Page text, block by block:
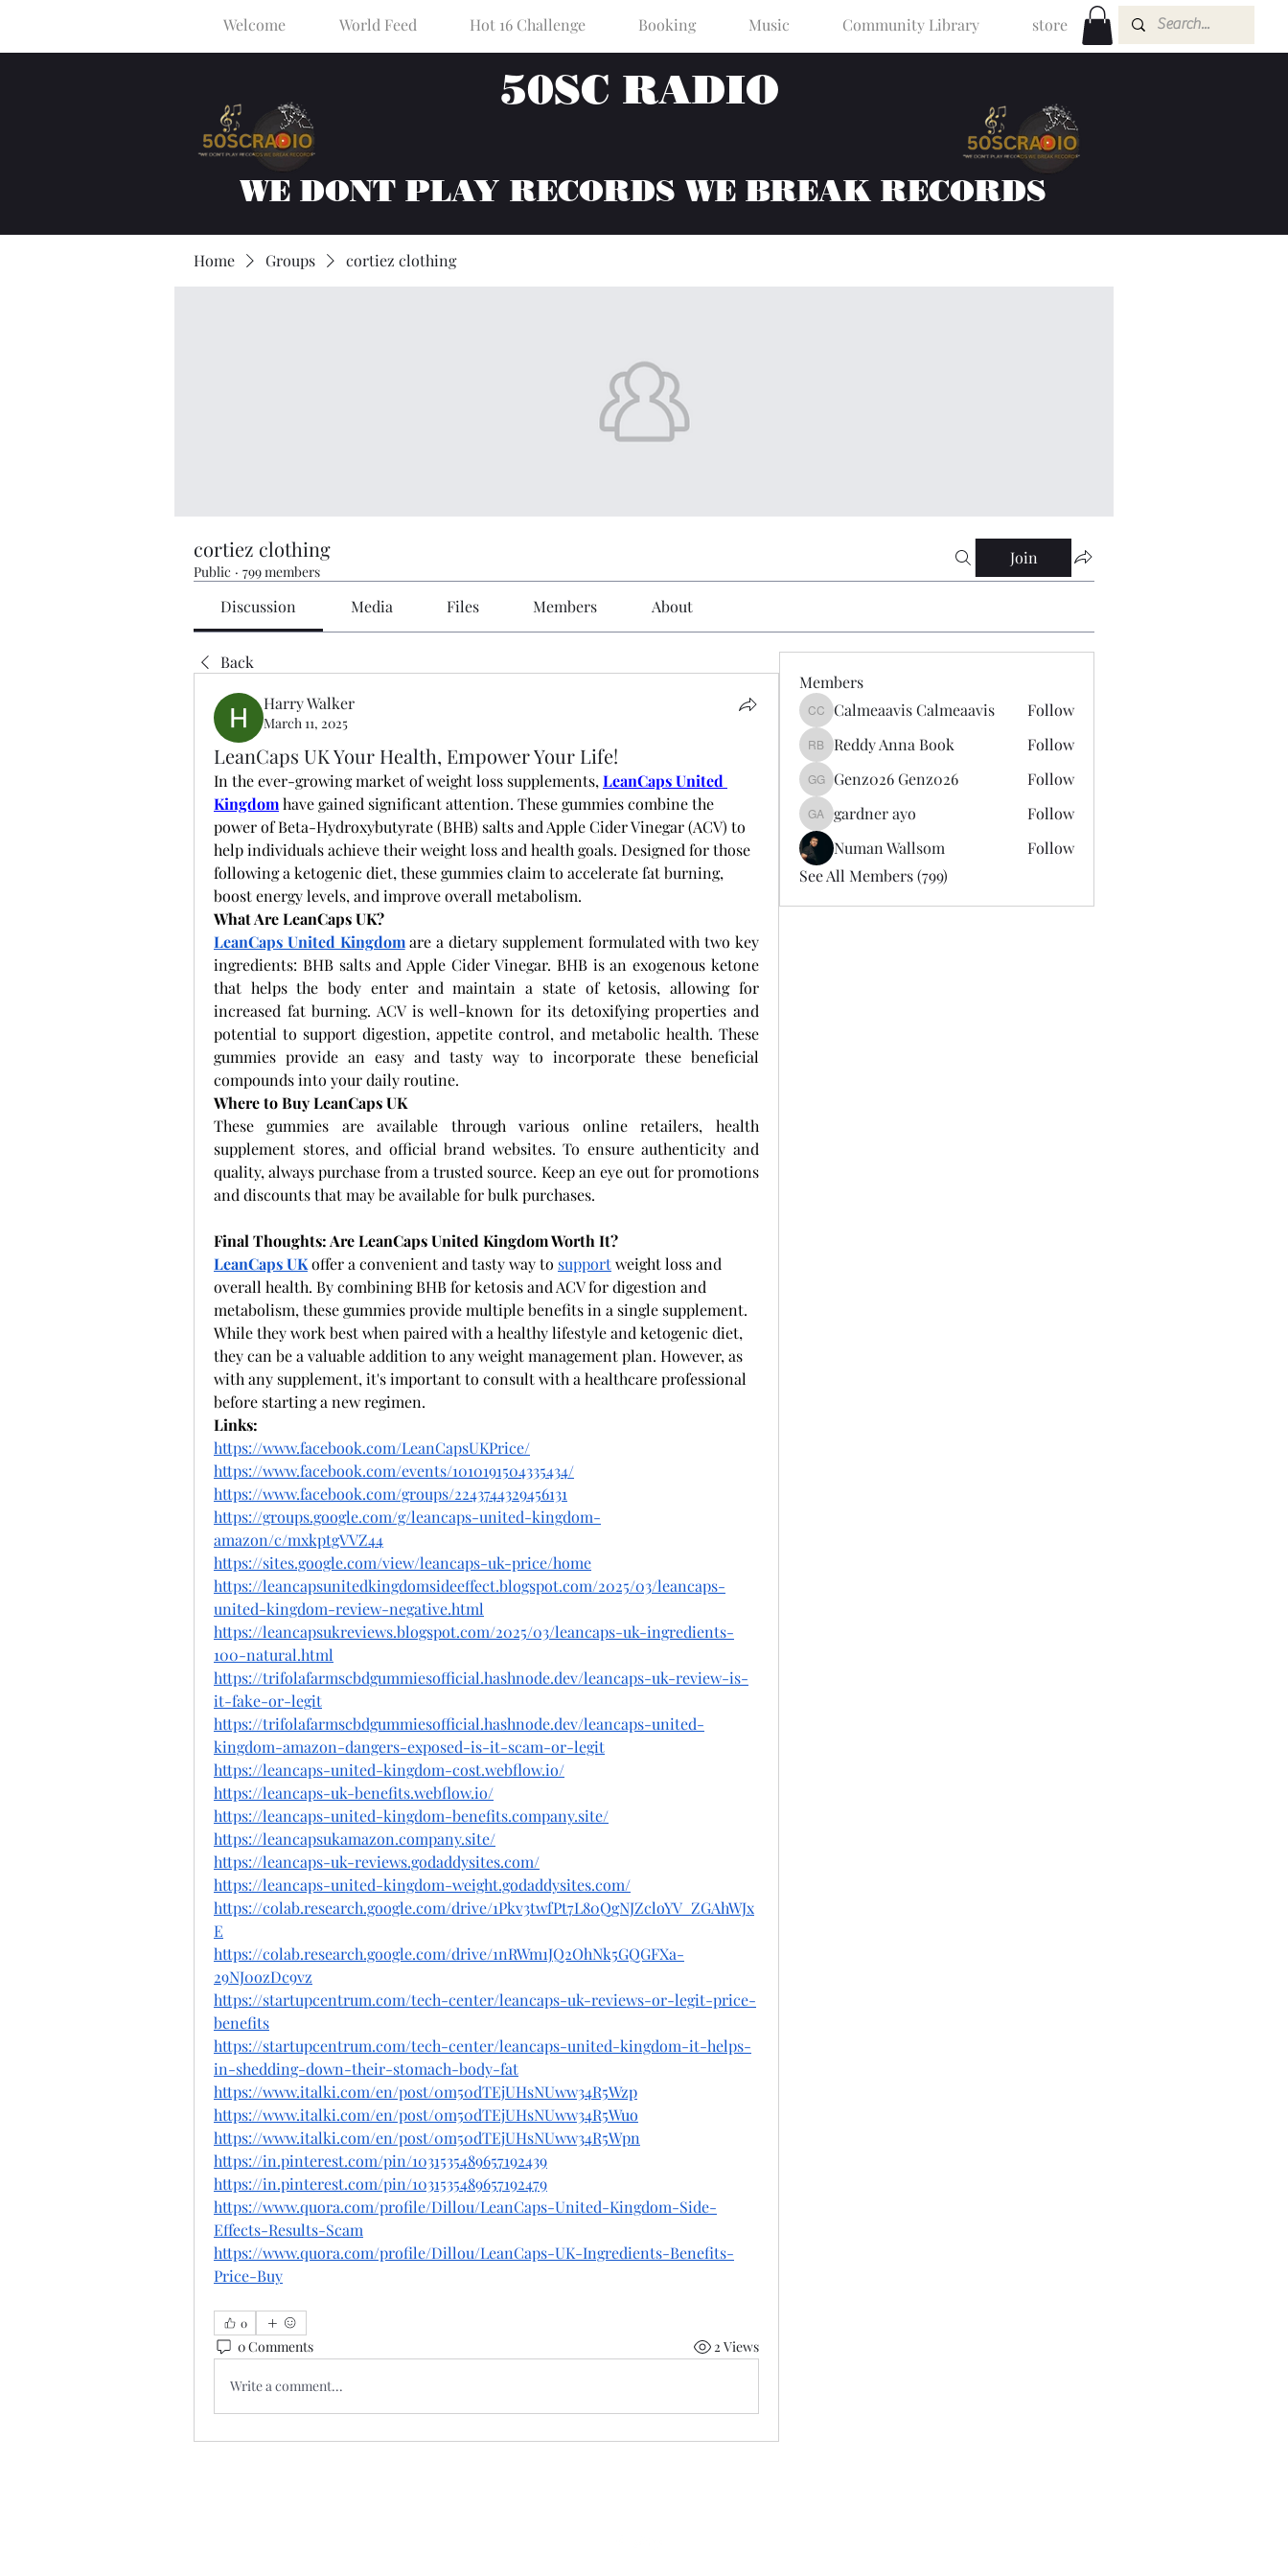
Welcome World Feed Hot 16 Challenge Booking Music Community Library store
50SC RADIO
WE DONT PLAY RECORDS WE BREAK RECORDS
Home Groups cortiez clothing
cortiez clothing
Public · 799 members
Join
Discussion Media Files Members About
Back
Harry Walker
March 11, 2025
LeanCaps UK Your Health, Empower Your Life!
In the ever-growing market of weight loss supplements, LeanCaps United
Kingdom have gained significant attention. These gummies combine the
power of Beta-Hydroxybutyrate (BHB) salts and Apple Cider Vinegar (ACV) to
help individuals achieve their weight loss and health goals. Designed for those
following a ketogenic diet, these gummies claim to accelerate fat burning,
boost energy levels, and improve overall metabolism.
What Are LeanCaps UK?
LeanCaps United Kingdom are a dietary supplement formulated with two key
ingredients: BHB salts and Apple Cider Vinegar. BHB is an exogenous ketone
that helps the body enter and maintain a state of ketosis, allowing for
increased fat burning. ACV is well-known for its detoxifying properties and
potential to support digestion, appetite control, and metabolic health. These
gummies provide an easy and tasty way to incorporate these beneficial
compounds into your daily routine.
Where to Buy LeanCaps UK
These gummies are available through various online retailers, health
supplement stores, and official brand websites. To ensure authenticity and
quality, always purchase from a trusted source. Keep an eye out for promotions
and discounts that may be available for bulk purchases.
Final Thoughts: Are LeanCaps United Kingdom Worth It?
LeanCaps UK offer a convenient and tasty way to support weight loss and
overall health. By combining BHB for ketosis and ACV for digestion and
metabolism, these gummies provide multiple benefits in a single supplement.
While they work best when paired with a healthy lifestyle and ketogenic diet,
they can be a valuable addition to any weight management plan. However, as
with any supplement, it's important to consult with a healthcare professional
before starting a new regimen.
Links:
https://www.facebook.com/LeanCapsUKPrice/
https://www.facebook.com/events/1010191504335434/
https://www.facebook.com/groups/2243744329456131
https://groups.google.com/g/leancaps-united-kingdom-
amazon/c/mxkptgVVZ44
https://sites.google.com/view/leancaps-uk-price/home
https://leancapsunitedkingdomsideeffect.blogspot.com/2025/03/leancaps-
united-kingdom-review-negative.html
https://leancapsukreviews.blogspot.com/2025/03/leancaps-uk-ingredients-
100-natural.html
https://trifolafarmscbdgummiesofficial.hashnode.dev/leancaps-uk-review-is-
it-fake-or-legit
https://trifolafarmscbdgummiesofficial.hashnode.dev/leancaps-united-
kingdom-amazon-dangers-exposed-is-it-scam-or-legit
https://leancaps-united-kingdom-cost.webflow.io/
https://leancaps-uk-benefits.webflow.io/
https://leancaps-united-kingdom-benefits.company.site/
https://leancapsukamazon.company.site/
https://leancaps-uk-reviews.godaddysites.com/
https://leancaps-united-kingdom-weight.godaddysites.com/
https://colab.research.google.com/drive/1Pkv3twfPt7L80QgNJZcloYV_ZGAhWJx
E
https://colab.research.google.com/drive/1nRWm1JQ2OhNk5GQGFXa-
29NJ0ozDc9vz
https://startupcentrum.com/tech-center/leancaps-uk-reviews-or-legit-price-
benefits
https://startupcentrum.com/tech-center/leancaps-united-kingdom-it-helps-
in-shedding-down-their-stomach-body-fat
https://www.italki.com/en/post/0m50dTEjUHsNUww34R5Wzp
https://www.italki.com/en/post/0m50dTEjUHsNUww34R5Wuo
https://www.italki.com/en/post/0m50dTEjUHsNUww34R5Wpn
https://in.pinterest.com/pin/1031535489657192439
https://in.pinterest.com/pin/1031535489657192479
https://www.quora.com/profile/Dillou/LeanCaps-United-Kingdom-Side-
Effects-Results-Scam
https://www.quora.com/profile/Dillou/LeanCaps-UK-Ingredients-Benefits-
Price-Buy
0
0 Comments 2 Views
Write a comment...
Members
Calmeaavis Calmeaavis
Calmeaavis Calmeaavis Follow
Reddy Anna Book
Reddy Anna Book Follow
Genz026 Genz026
Genz026 Genz026 Follow
gardner ayo
gardner ayo
Follow
Numan Wallsom
Follow
See All Members (799)